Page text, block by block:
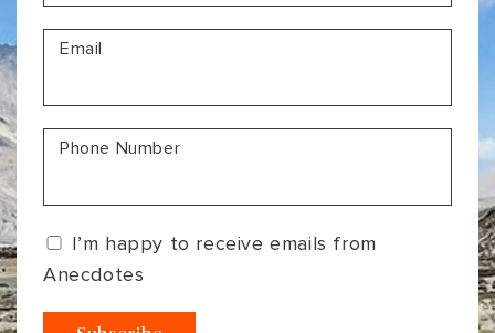
CONTACT US
VIEW ALL
MADHYA PRADESH
RAJASTHAN
UTTAR PRADESH
VARANASI
CONTACT US
Email
Phone Number
I’m happy to receive emails from
Anecdotes